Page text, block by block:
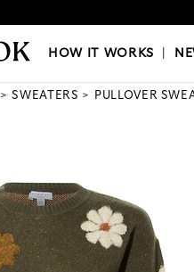
|NEW LOOKS|
HOW IT WORKS
SWEATERS PULLOVER